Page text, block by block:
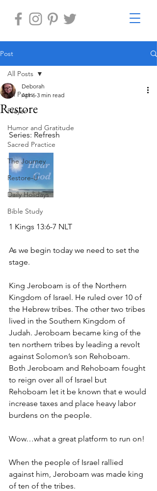
Post
All Posts
Prayer
Humor and Gratitude
Sacred Practice
The Journey
Restore-U
Daily Holidays
Bible Study
All Posts
Restore
Deborah
Apr 6 3 min read
Series: Refresh
1 Kings 13:6-7 NLT
As we begin today we need to set the
stage.
King Jeroboam is of the Northern
Kingdom of Israel. He ruled over 10 of
the Hebrew tribes. The other two tribes
lived in the Southern Kingdom of
Judah. Jeroboam became king of the
ten northern tribes by leading a revolt
against Solomon’s son Rehoboam.
Both Jeroboam and Rehoboam fought
to reign over all of Israel but
Rehoboam let it be known that e would
increase taxes and place heavy labor
burdens on the people.
Wow…what a great platform to run on!
When the people of Israel rallied
against him, Jeroboam was made king
of ten of the tribes.